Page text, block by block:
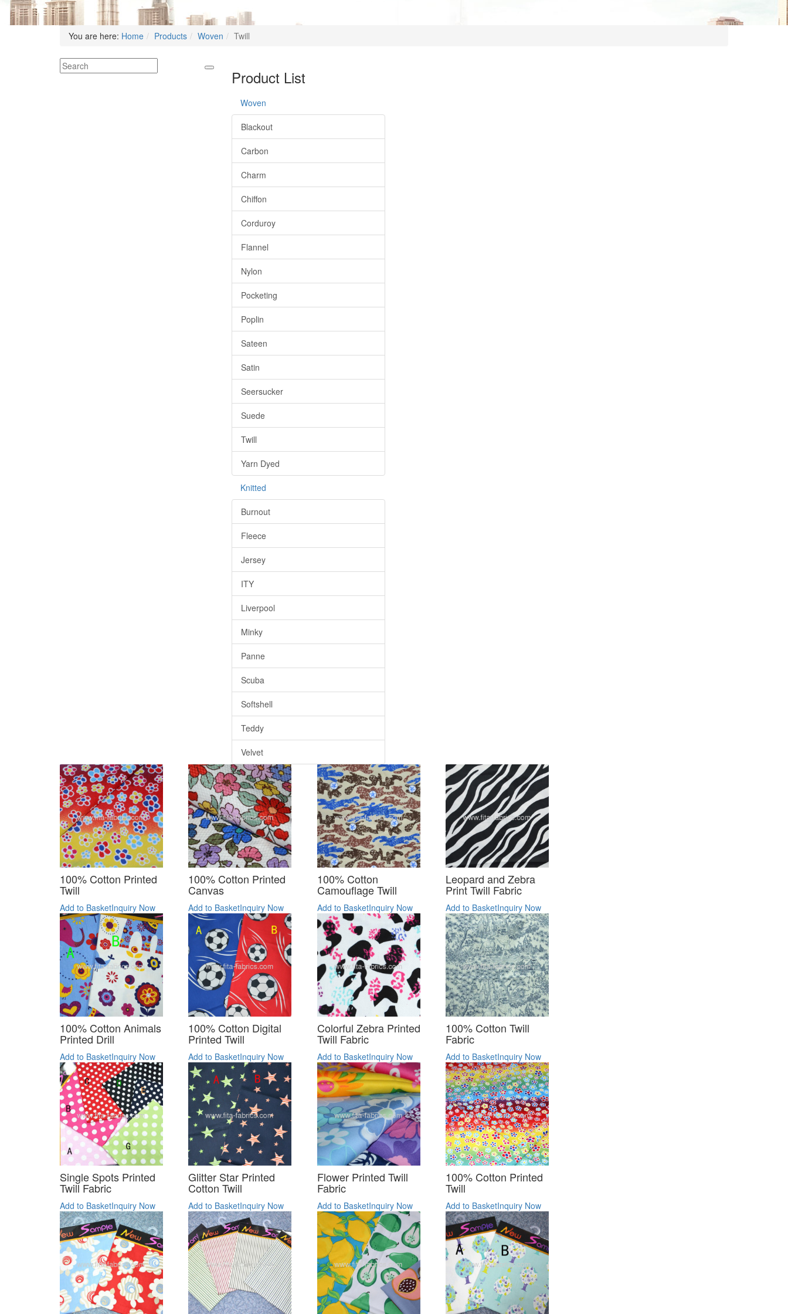
You are here: Home Products Woven Twill
Product List
Woven
Blackout
Carbon
Charm
Chiffon
Corduroy
Flannel
Nylon
Pocketing
Poplin
Sateen
Satin
Seersucker
Suede
Twill
Yarn Dyed
Knitted
Burnout
Fleece
Jersey
ITY
Liverpool
Minky
Panne
Scuba
Softshell
Teddy
Velvet
100% Cotton Printed
Twill
Add to BasketInquiry Now
100% Cotton Printed
Canvas
Add to BasketInquiry Now
100% Cotton
Camouflage Twill
Add to BasketInquiry Now
Leopard and Zebra
Print Twill Fabric
Add to BasketInquiry Now
100% Cotton Animals
Printed Drill
Add to BasketInquiry Now
100% Cotton Digital
Printed Twill
Add to BasketInquiry Now
Colorful Zebra Printed
Twill Fabric
Add to BasketInquiry Now
100% Cotton Twill
Fabric
Add to BasketInquiry Now
Single Spots Printed
Twill Fabric
Add to BasketInquiry Now
Glitter Star Printed
Cotton Twill
Add to BasketInquiry Now
Flower Printed Twill
Fabric
Add to BasketInquiry Now
100% Cotton Printed
Twill
Add to BasketInquiry Now